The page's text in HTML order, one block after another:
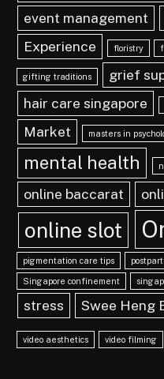
event management
Experience
floristry
gifting traditions
grief
hair care singapore
Market
masters in
mental health
online baccarat
online slot
pigmentation care tips
Singapore confinement
stress Swee Heng
video aesthetics video filming